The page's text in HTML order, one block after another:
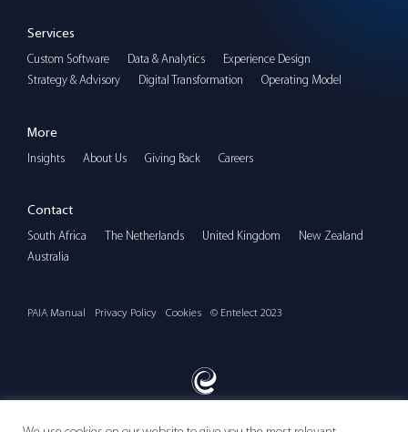
Services
Custom Software Data & Analytics
Experience Design
Strategy & Advisory
Digital Transformation Operating Model
More
Insights About Us Giving Back Careers
Contact
South Africa The Netherlands United Kingdom
New Zealand
Australia
PAIA Manual Privacy Policy Cookies © Entelect 2023